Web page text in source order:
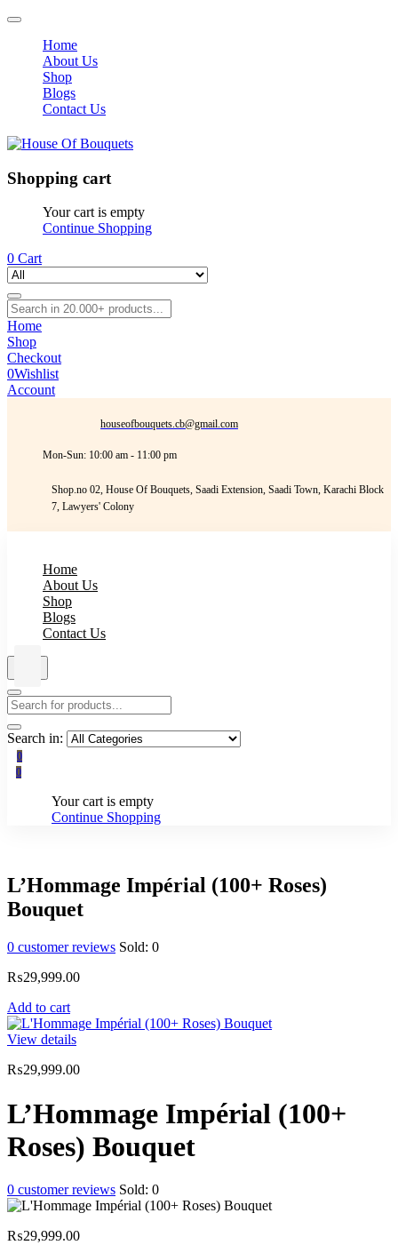
Home
About Us
Shop
Blogs
Contact Us
Shopping cart
Your cart is empty
Continue Shopping
0 Cart
Home
Shop
Checkout
0Wishlist
Account
houseofbouquets.cb@gmail.com
Mon-Sun: 10:00 am - 11:00 pm
Shop.no 02, House Of Bouquets, Saadi Extension, Saadi Town, Karachi Block
7, Lawyers' Colony
Home
About Us
Shop
Blogs
Contact Us
Search in:
0
0
Your cart is empty
Continue Shopping
L’Hommage Impérial (100+ Roses)
Bouquet
0 customer reviews Sold: 0
₨29,999.00
Add to cart
View details
₨29,999.00
L’Hommage Impérial (100+
Roses) Bouquet
0 customer reviews Sold: 0
₨29,999.00